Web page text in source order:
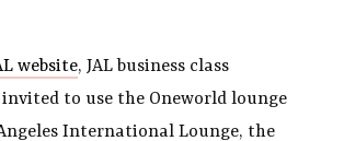
website, JAL business class
invited to use the Oneworld lounge
International Lounge, the